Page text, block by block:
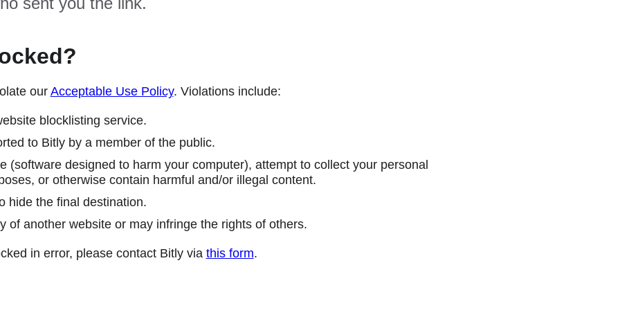
our Acceptable Use Policy. Violations include:
blocklisting service.
to Bitly by a member of the public.
(software designed to harm your computer), attempt to collect your personal
or otherwise contain harmful and/or illegal content.
hide the final destination.
of another website or may infringe the rights of others.
in error, please contact Bitly via this form.